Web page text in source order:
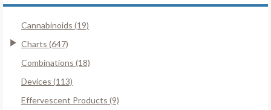
Cannabinoids (19)
Charts (647)
Combinations (18)
Devices (113)
Effervescent Products (9)